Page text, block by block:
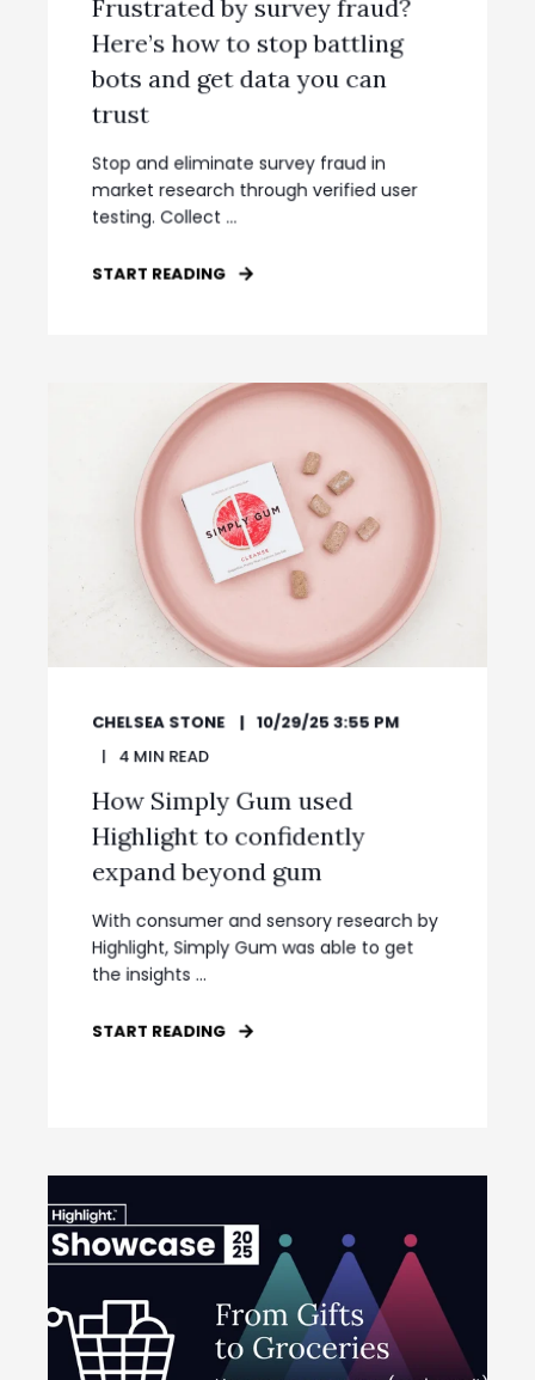
Frustrated by survey fraud?
Here’s how to stop battling
bots and get data you can
trust
Stop and eliminate survey fraud in
market research through verified user
testing. Collect ...
START READING
CHELSEA STONE
10/29/25 3:55 PM
4 MIN READ
How Simply Gum used
Highlight to confidently
expand beyond gum
With consumer and sensory research by
Highlight, Simply Gum was able to get
the insights ...
START READING